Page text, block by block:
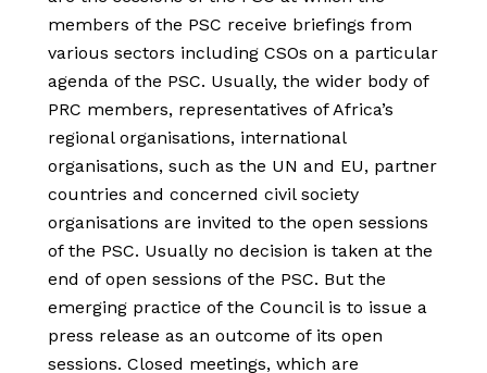
members of the PSC receive briefings from
various sectors including CSOs on a particular
agenda of the PSC. Usually, the wider body of
PRC members, representatives of Africa’s
regional organisations, international
organisations, such as the UN and EU, partner
countries and concerned civil society
organisations are invited to the open sessions
of the PSC. Usually no decision is taken at the
end of open sessions of the PSC. But the
emerging practice of the Council is to issue a
press release as an outcome of its open
sessions. Closed meetings, which are